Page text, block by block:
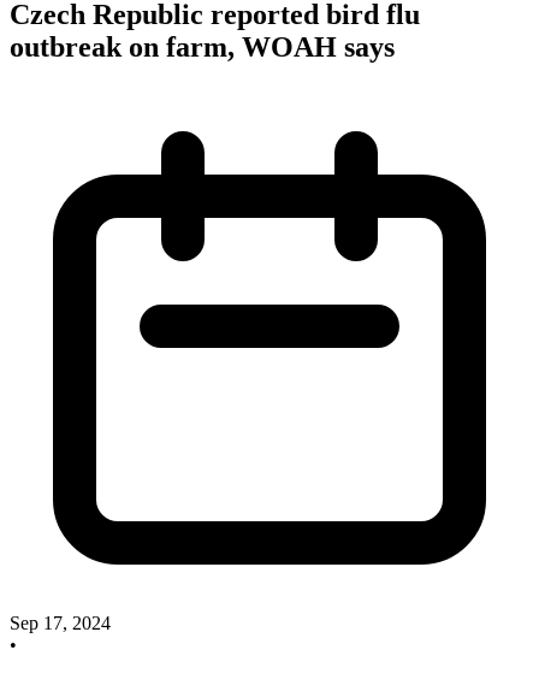
Czech Republic reported bird flu
outbreak on farm, WOAH says
Sep 17, 2024
•